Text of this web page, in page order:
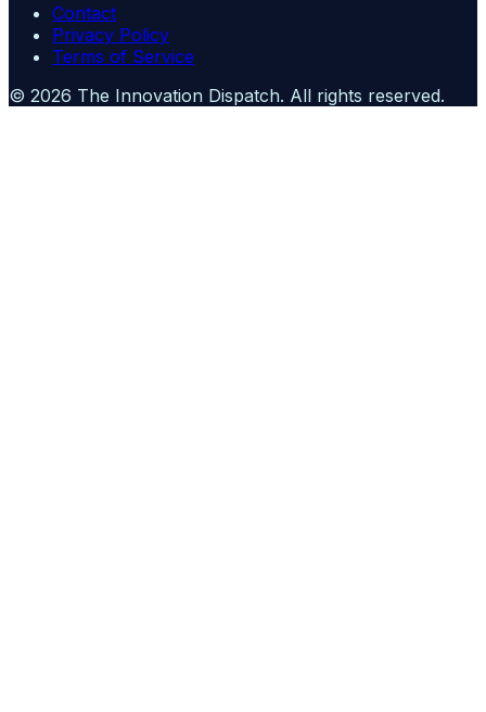
Contact
Privacy Policy
Terms of Service
© 2026 The Innovation Dispatch. All rights reserved.